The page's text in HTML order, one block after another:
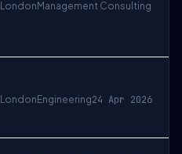
London Management Consulting
London Engineering24 Apr 2026